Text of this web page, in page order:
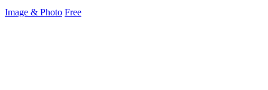
Image & Photo Free